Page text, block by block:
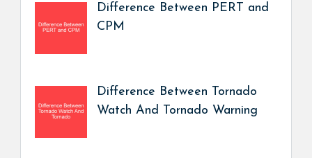
Difference Between PERT and
CPM
Difference Between Tornado
Watch And Tornado Warning